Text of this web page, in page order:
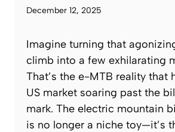
December 12, 2025
Imagine turning that
climb into a few exhilarating
That’s the e-MTB reality that
US market soaring past the
mark. The electric mountain
is no longer a niche toy—it’s